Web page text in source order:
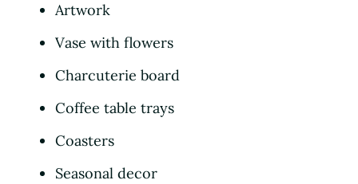
Artwork
Vase with flowers
Charcuterie board
Coffee table trays
Coasters
Seasonal decor